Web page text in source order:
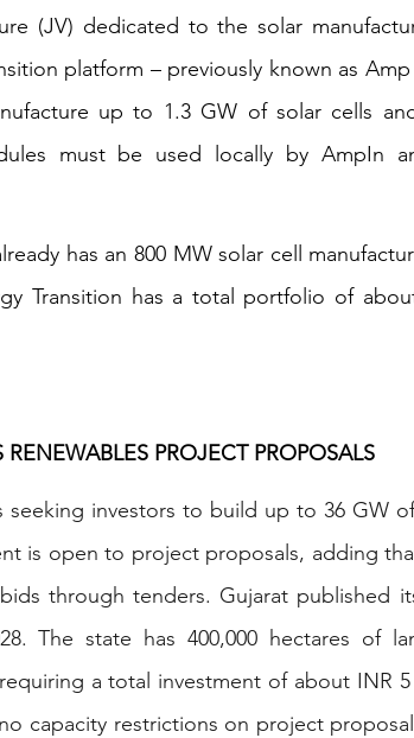
(JV) dedicated to the solar
platform – previously known as
up to 1.3 GW of solar cells
must be used locally by AmpIn
has an 800 MW solar cell
Transition has a total portfolio of
RENEWABLES PROJECT PROPOSALS
seeking investors to build up to 36 GW
is open to project proposals, adding
through tenders. Gujarat published
The state has 400,000 hectares of
a total investment of about INR 5
capacity restrictions on project